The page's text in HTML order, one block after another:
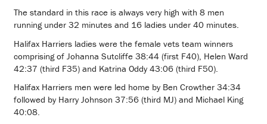
The standard in this race is always very high with 8 men
running under 32 minutes and 16 ladies under 40 minutes.
Halifax Harriers ladies were the female vets team winners
comprising of Johanna Sutcliffe 38:44 (first F40), Helen Ward
42:37 (third F35) and Katrina Oddy 43:06 (third F50).
Halifax Harriers men were led home by Ben Crowther 34:34
followed by Harry Johnson 37:56 (third MJ) and Michael King
40:08.